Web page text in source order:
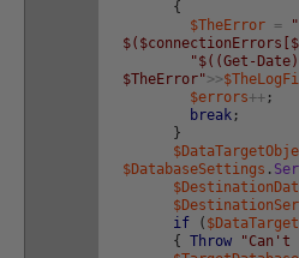
{
$TheError =
"$((Get-
$TheError">>
$errors++ ;
break ;
}
$DatabaseSettings .
if
(
{
Throw
"Can't